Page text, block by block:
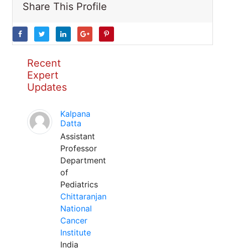
Share This Profile
Recent
Expert
Updates
Kalpana
Datta
Assistant
Professor
Department
of
Pediatrics
Chittaranjan
National
Cancer
Institute
India